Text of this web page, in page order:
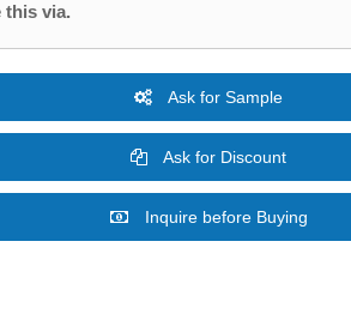
this via.
Ask for Sample
Ask for Discount
Inquire before Buying